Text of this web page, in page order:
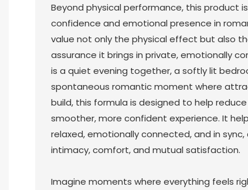
Beyond physical performance, this product
confidence and emotional presence in
value not only the physical effect but also
assurance it brings in private, emotionally
is a quiet evening together, a softly lit
spontaneous romantic moment where
build, this formula is designed to help
smoother, more confident experience. It
relaxed, emotionally connected, and in
intimacy, comfort, and mutual satisfaction.
Imagine moments where everything feels